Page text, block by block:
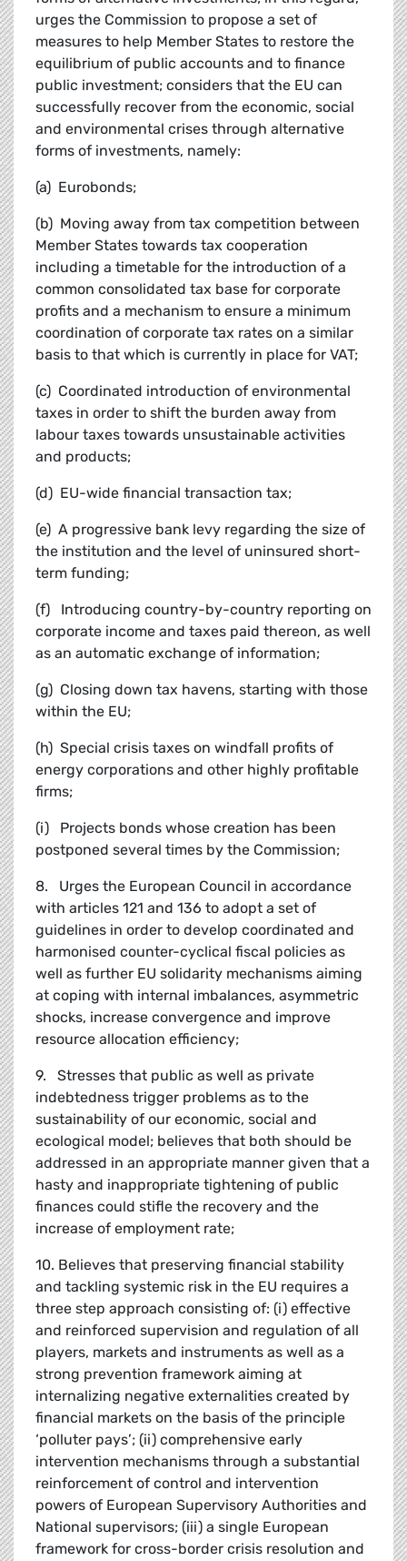
urges the Commission to propose a set of
measures to help Member States to restore the
equilibrium of public accounts and to finance
public investment; considers that the EU can
successfully recover from the economic, social
and environmental crises through alternative
forms of investments, namely:
(a) Eurobonds;
(b) Moving away from tax competition between
Member States towards tax cooperation
including a timetable for the introduction of a
common consolidated tax base for corporate
profits and a mechanism to ensure a minimum
coordination of corporate tax rates on a similar
basis to that which is currently in place for VAT;
(c) Coordinated introduction of environmental
taxes in order to shift the burden away from
labour taxes towards unsustainable activities
and products;
(d) EU-wide financial transaction tax;
(e) A progressive bank levy regarding the size of
the institution and the level of uninsured short-
term funding;
(f) Introducing country-by-country reporting on
corporate income and taxes paid thereon, as well
as an automatic exchange of information;
(g) Closing down tax havens, starting with those
within the EU;
(h) Special crisis taxes on windfall profits of
energy corporations and other highly profitable
firms;
(i) Projects bonds whose creation has been
postponed several times by the Commission;
8. Urges the European Council in accordance
with articles 121 and 136 to adopt a set of
guidelines in order to develop coordinated and
harmonised counter-cyclical fiscal policies as
well as further EU solidarity mechanisms aiming
at coping with internal imbalances, asymmetric
shocks, increase convergence and improve
resource allocation efficiency;
9. Stresses that public as well as private
indebtedness trigger problems as to the
sustainability of our economic, social and
ecological model; believes that both should be
addressed in an appropriate manner given that a
hasty and inappropriate tightening of public
finances could stifle the recovery and the
increase of employment rate;
10. Believes that preserving financial stability
and tackling systemic risk in the EU requires a
three step approach consisting of: (i) effective
and reinforced supervision and regulation of all
players, markets and instruments as well as a
strong prevention framework aiming at
internalizing negative externalities created by
financial markets on the basis of the principle
‘polluter pays’; (ii) comprehensive early
intervention mechanisms through a substantial
reinforcement of control and intervention
powers of European Supervisory Authorities and
National supervisors; (iii) a single European
framework for cross-border crisis resolution and